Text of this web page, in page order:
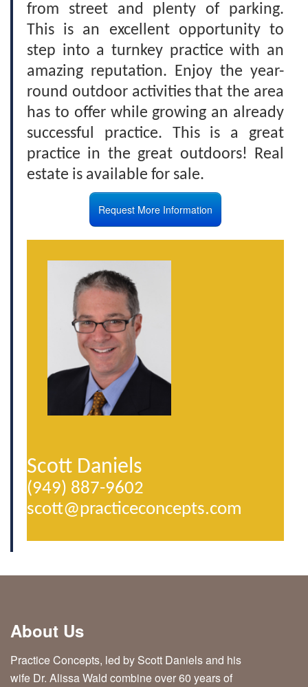
from street and plenty of parking.
This is an excellent opportunity to
step into a turnkey practice with an
amazing reputation. Enjoy the year-
round outdoor activities that the area
has to offer while growing an already
successful practice. This is a great
practice in the great outdoors! Real
estate is available for sale.
Request More Information
Scott Daniels
(949) 887-9602
scott@­practiceconcepts.com
About Us
Practice Concepts, led by Scott Daniels and his
wife Dr. Alissa Wald combine over 60 years of